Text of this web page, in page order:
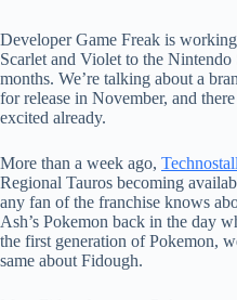
Developer Game Freak is
Scarlet and Violet to the
months. We’re talking about a
for release in November, and
excited already.
More than a week ago,
Regional Tauros becoming
any fan of the franchise knows
Ash’s Pokemon back in the day
the first generation of Pokemon,
same about Fidough.